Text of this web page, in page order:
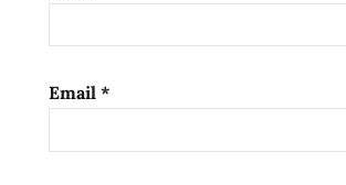
Email *